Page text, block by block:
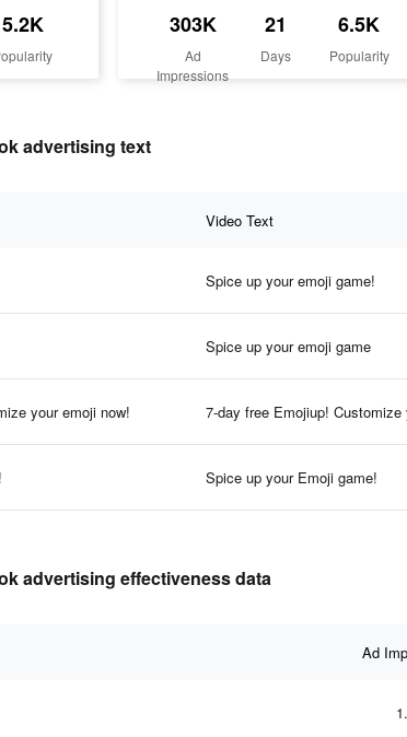
5.2K 303K
Ad
Impressions
21
Days
6.5K
Popularity
advertising text
Video Text
Spice up your emoji game!
Spice up your emoji game
your emoji now! 7-day free Emojiup! Customize
Spice up your Emoji game!
advertising effectiveness data
Ad